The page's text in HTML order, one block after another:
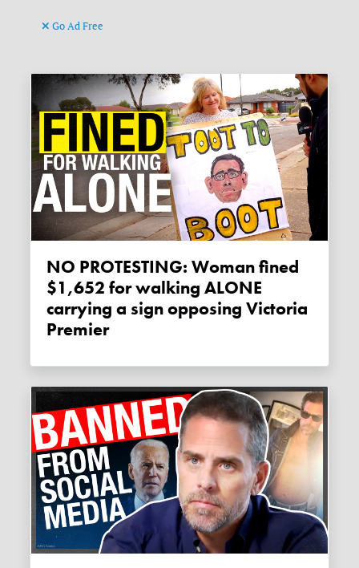
Go Ad Free
NO PROTESTING: Woman fined
$1,652 for walking ALONE
carrying a sign opposing Victoria
Premier